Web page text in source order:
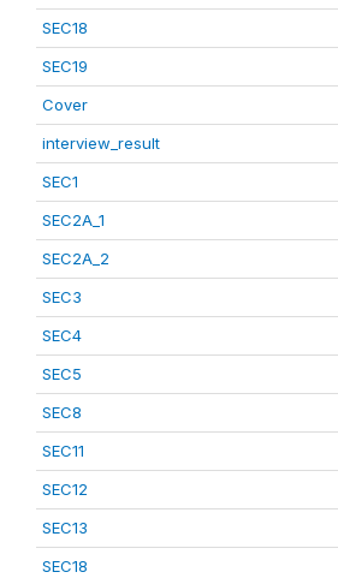
SEC18
SEC19
Cover
interview_result
SEC1
SEC2A_1
SEC2A_2
SEC3
SEC4
SEC5
SEC8
SEC11
SEC12
SEC13
SEC18